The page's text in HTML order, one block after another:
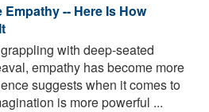
-- Here Is How
with deep-seated
empathy has become more
suggests when it comes to
is more powerful ...